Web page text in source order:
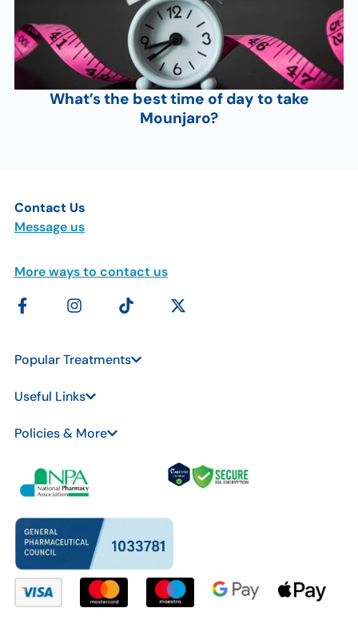
What’s the best time of day to take
Mounjaro?
Contact Us
Message us
More ways to contact us
Popular Treatments
Useful Links
Policies & More